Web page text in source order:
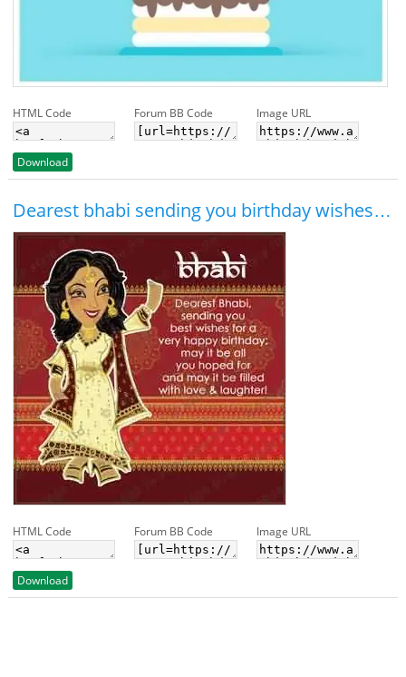
HTML Code Forum BB Code Image URL
Download
Dearest bhabi sending you birthday wishes…
HTML Code Forum BB Code Image URL
Download